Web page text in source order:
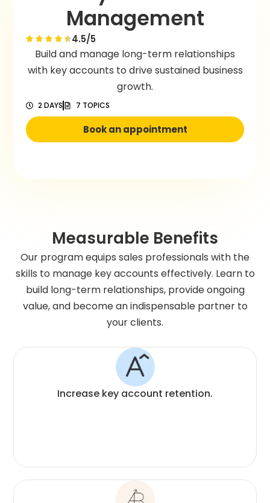
Management
4.5/5
Build and manage long-term relationships
with key accounts to drive sustained business
growth.
2 DAYS 7 TOPICS
Book an appointment
Measurable Benefits
Our program equips sales professionals with the
skills to manage key accounts effectively. Learn to
build long-term relationships, provide ongoing
value, and become an indispensable partner to
your clients.
Increase key account retention.